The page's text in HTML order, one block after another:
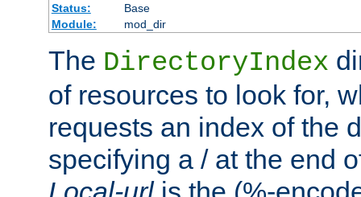
Status:
Base
Module:
mod_dir
The DirectoryIndex
of resources to look for,
requests an index of the
specifying a / at the end